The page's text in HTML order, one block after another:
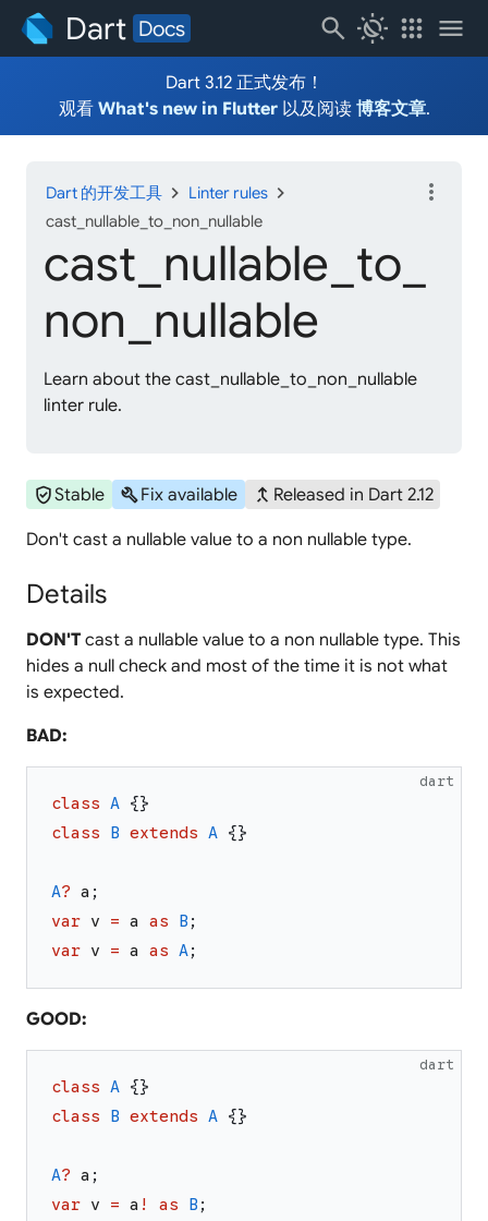
Dart Docs search routine apps menu
Dart 3.12 正式发布！
观看 What's new in Flutter以及阅读 博客文章.
Dart 的开发工具 chevron_right Linter rules chevron_right
cast_nullable_to_non_nullable
cast_ nullable_ to_
non_ nullable
Learn about the cast_nullable_to_non_nullable
linter rule.
more_vert
verified_userStable buildFix available merge_type Released in Dart 2.12
Don't cast a nullable value to a non nullable type.
Details
DON'T cast a nullable value to a non nullable type. This
hides a null check and most of the time it is not what
is expected.
BAD:
dart
class A {}
class
B extends A {}
A? a ;
var v = a as B ;
var v = a as A;
GOOD:
dart
class A {}
class
B extends A {}
A? a ;
var v = a ! as B ;